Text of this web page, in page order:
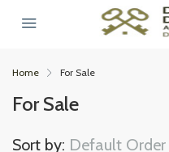
Home For Sale
For Sale
Sort by: Default Order